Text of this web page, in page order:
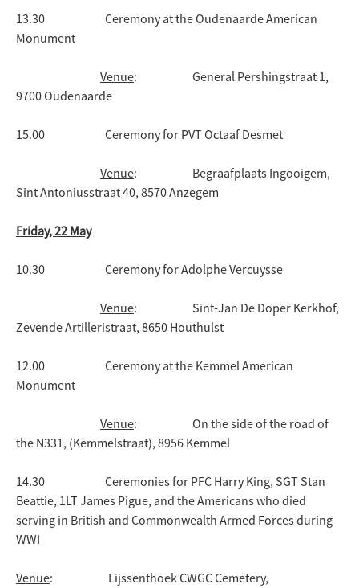
13.30 Ceremony at the Oudenaarde American
Monument
Venue: General Pershingstraat 1,
9700 Oudenaarde
15.00 Ceremony for PVT Octaaf Desmet
Venue: Begraafplaats Ingooigem,
Sint Antoniusstraat 40, 8570 Anzegem
Friday, 22 May
10.30 Ceremony for Adolphe Vercuysse
Venue: Sint-Jan De Doper Kerkhof,
Zevende Artilleristraat, 8650 Houthulst
12.00 Ceremony at the Kemmel American
Monument
Venue: On the side of the road of
the N331, (Kemmelstraat), 8956 Kemmel
14.30 Ceremonies for PFC Harry King, SGT Stan
Beattie, 1LT James Pigue, and the Americans who died
serving in British and Commonwealth Armed Forces during
WWI
Venue: Lijssenthoek CWGC Cemetery,